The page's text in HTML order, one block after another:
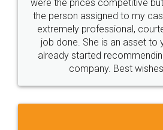
these people... They are very
loved the service by legal
made my work on
great service